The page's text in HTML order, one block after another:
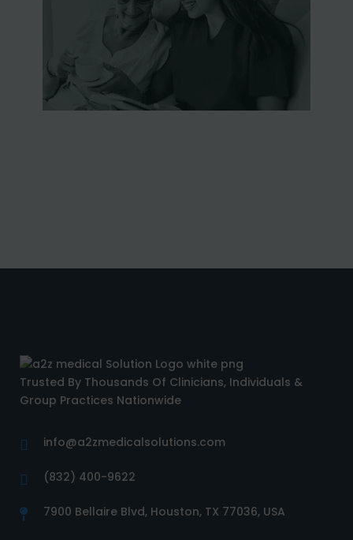
Trusted By Thousands Of Clinicians, Individuals &
Group Practices Nationwide
info@a2zmedicalsolutions.com
(832) 400-9622
7900 Bellaire Blvd, Houston, TX 77036, USA